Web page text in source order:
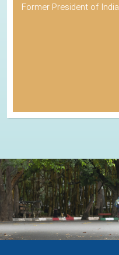
Former President of India